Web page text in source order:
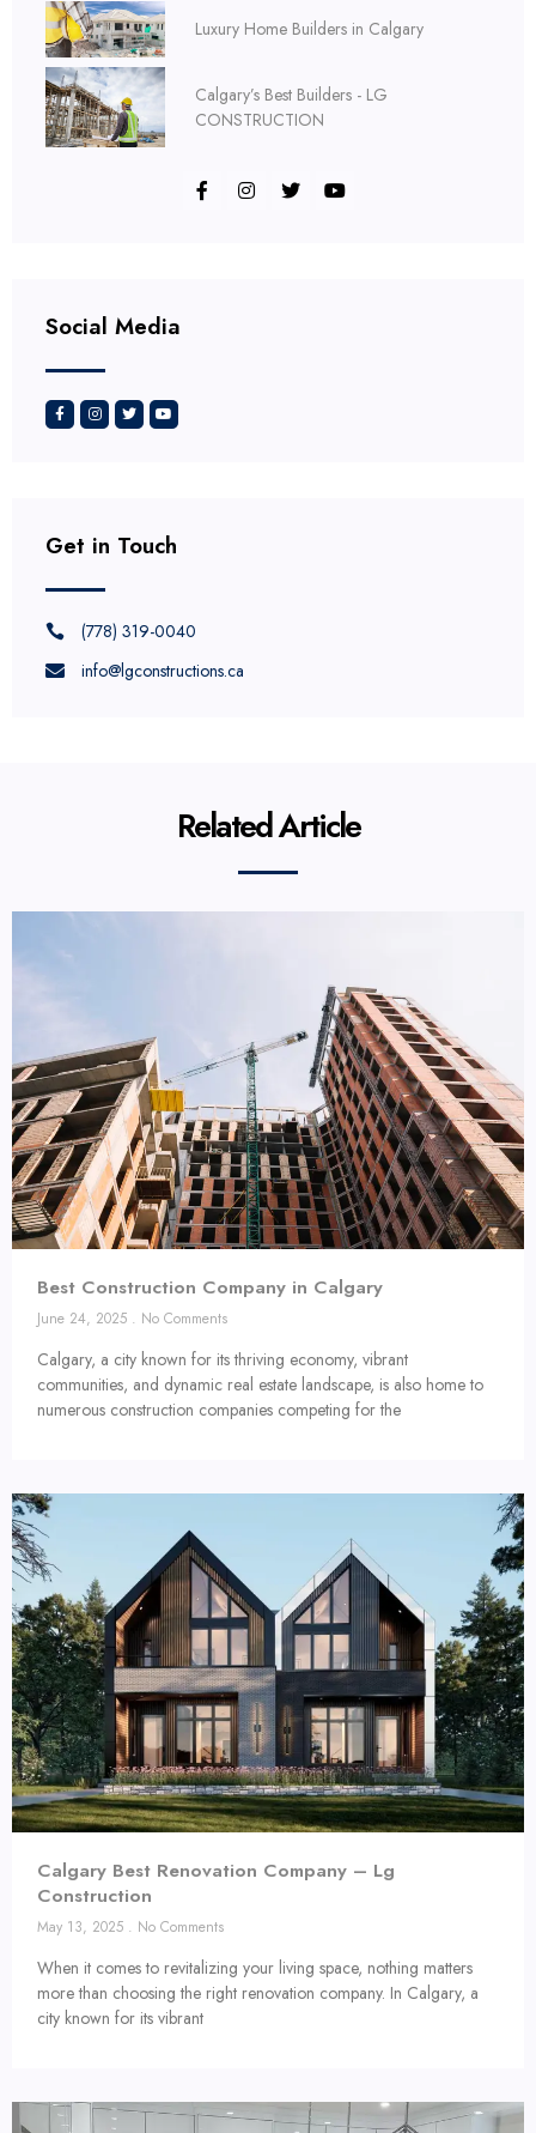
Luxury Home Builders in Calgary
Calgary’s Best Builders - LG
CONSTRUCTION
Social Media
Get in Touch
(778) 319-0040
info@lgconstructions.ca
Related Article
Best Construction Company in Calgary
June 24, 2025 No Comments
Calgary, a city known for its thriving economy, vibrant
communities, and dynamic real estate landscape, is also home to
numerous construction companies competing for the
Calgary Best Renovation Company – Lg
Construction
May 13, 2025 No Comments
When it comes to revitalizing your living space, nothing matters
more than choosing the right renovation company. In Calgary, a
city known for its vibrant